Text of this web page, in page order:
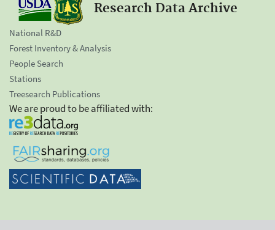
Research Data Archive
National R&D
Forest Inventory & Analysis
People Search
Stations
Treesearch Publications
We are proud to be affiliated with: